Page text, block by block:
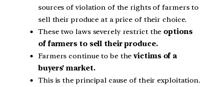
sources of violation of the rights of farmers to
sell their produce at a price of their choice.
These two laws severely restrict the options
of farmers to sell their produce.
Farmers continue to be thevictims of a
buyers’ market.
This is the principal cause of their exploitation.